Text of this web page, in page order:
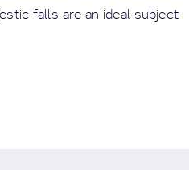
falls are an ideal subject